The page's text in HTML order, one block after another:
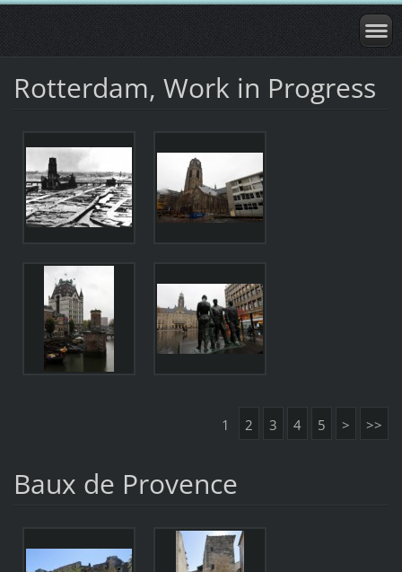
Rotterdam, Work in Progress
1 2 3 4 5 > >>
Baux de Provence